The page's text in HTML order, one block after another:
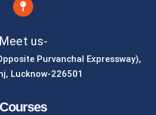
Meet us-
Purvanchal Expressway),
Lucknow-226501
Courses